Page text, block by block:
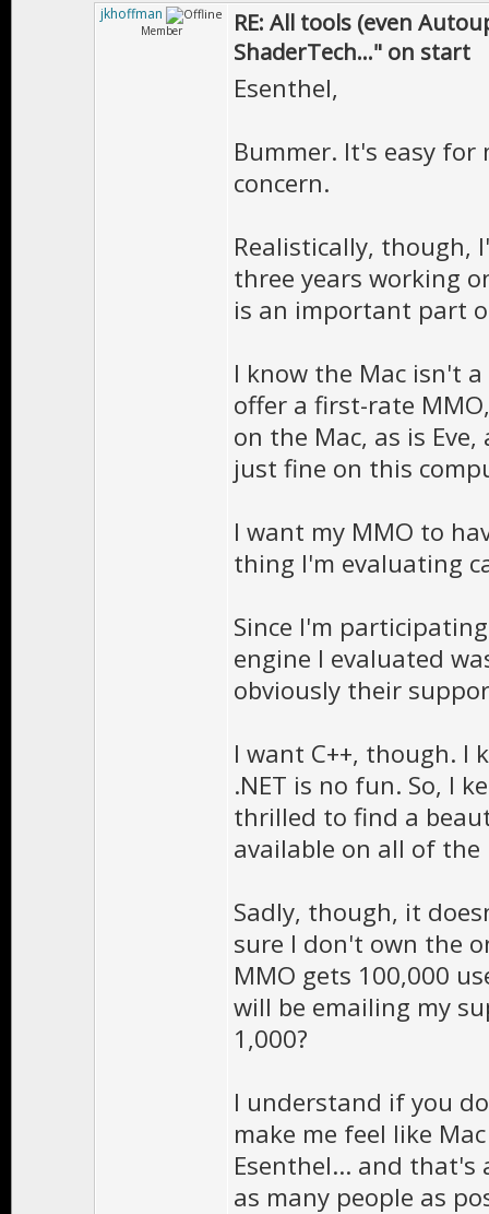
jkhoffman
Member
RE: All tools (even
ShaderTech..." on start
Esenthel,
Bummer. It's easy
concern.
Realistically, though,
three years working
is an important part
I know the Mac isn't
offer a first-rate
on the Mac, as is
just fine on this
I want my MMO to
thing I'm evaluating
Since I'm
engine I evaluated
obviously their
I want C++, though. I
.NET is no fun. So, I
thrilled to find a
available on all of
Sadly, though, it
sure I don't own the
MMO gets 100,000
will be emailing my
1,000?
I understand if you
make me feel like
Esenthel... and
as many people as